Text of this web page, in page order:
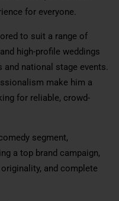
for everyone.
to suit a range of
high-profile weddings
national stage events.
make him a
for reliable, crowd-
segment,
a top brand campaign,
and complete